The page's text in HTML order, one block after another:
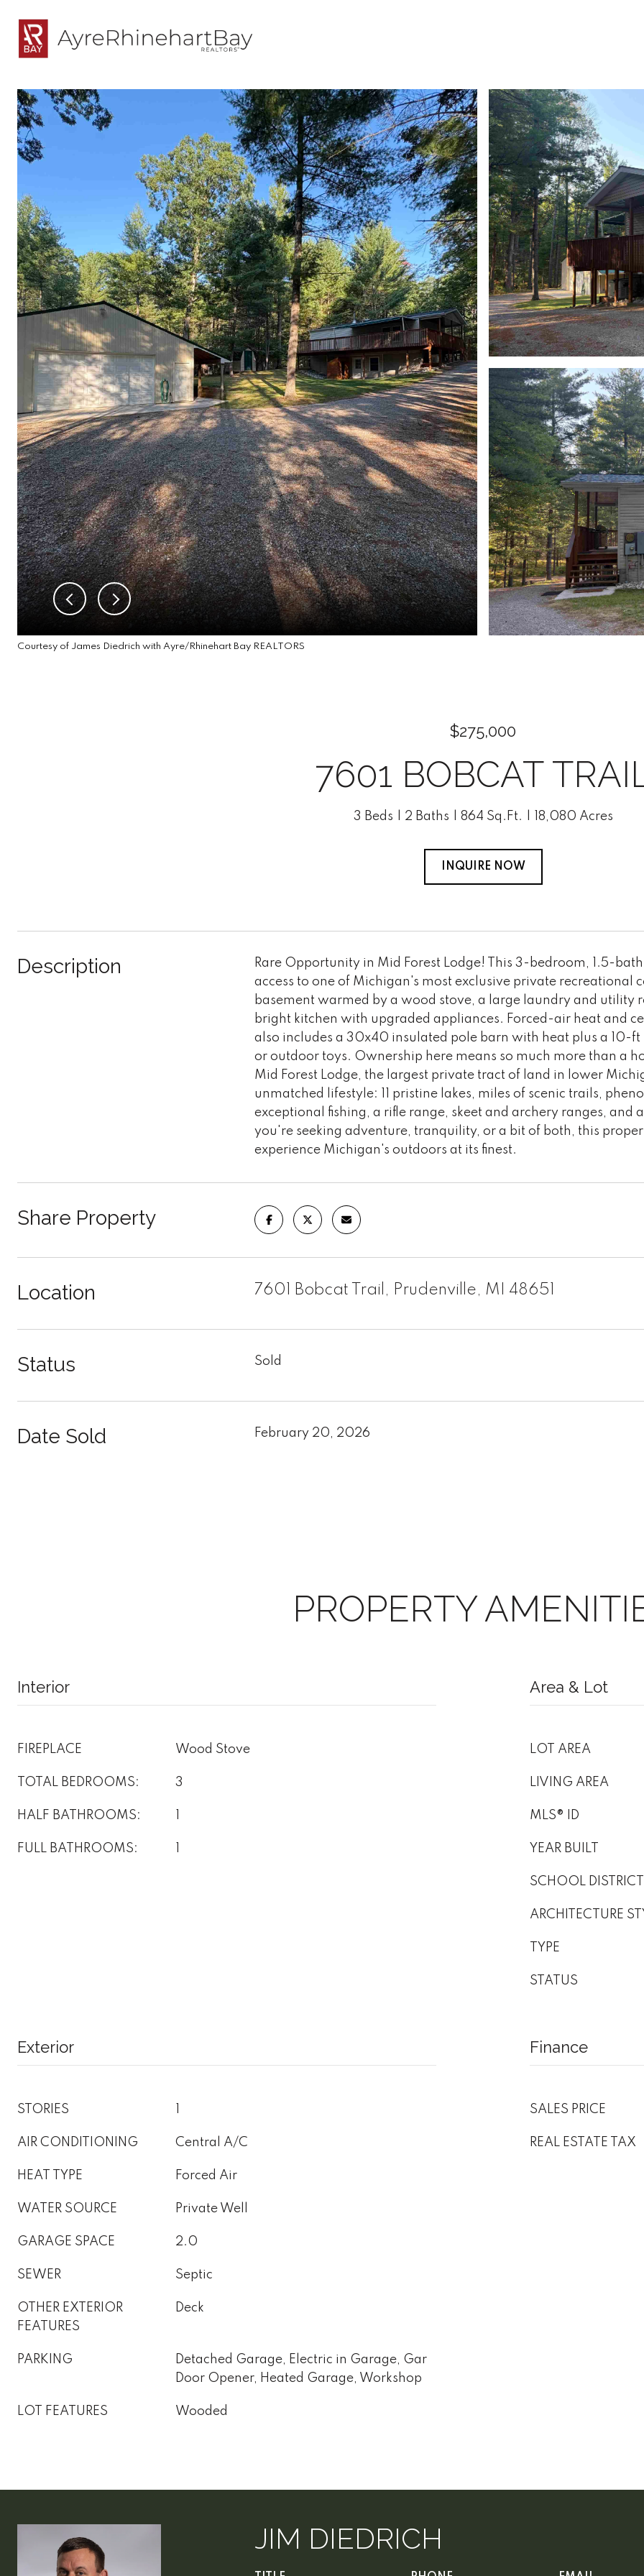
Courtesy of James Diedrich with Ayre/Rhinehart Bay REALTORS
$275,000
7601 BOBCAT
3 Beds 2 Baths 864 Sq.Ft. 18,080 Acres
INQUIRE NOW
Description
Rare Opportunity in Mid Forest Lodge! This 3-bedroom, 1.5-
access to one of Michigan's most exclusive private
basement warmed by a wood stove, a large laundry and utility
bright kitchen with upgraded appliances. Forced-air heat and
also includes a 30x40 insulated pole barn with heat plus a
or outdoor toys. Ownership here means so much more than a
Mid Forest Lodge, the largest private tract of land in lower
unmatched lifestyle: 11 pristine lakes, miles of scenic trails,
exceptional fishing, a rifle range, skeet and archery ranges, and
you're seeking adventure, tranquility, or a bit of both, this
experience Michigan's outdoors at its finest.
Share Property
Location 7601 Bobcat Trail, Prudenville, MI 48651
Status Sold
Date Sold February 20, 2026
PROPERTY
Interior
FIREPLACE Wood Stove
TOTAL BEDROOMS: 3
HALF BATHROOMS:
FULL BATHROOMS:
Area & Lot
LOT AREA
LIVING AREA
MLS® ID
YEAR BUILT
SCHOOL DISTRICT
ARCHITECTURE
TYPE
STATUS
Exterior
STORIES
AIR CONDITIONING Central A/C
HEAT TYPE Forced Air
WATER SOURCE Private Well
GARAGE SPACE 2.0
SEWER Septic
OTHER EXTERIOR
FEATURES
Deck
PARKING
Detached Garage, Electric in Garage, Gar
Door Opener, Heated Garage, Workshop
LOT FEATURES Wooded
Finance
SALES PRICE
REAL ESTATE TAX
JIM DIEDRICH